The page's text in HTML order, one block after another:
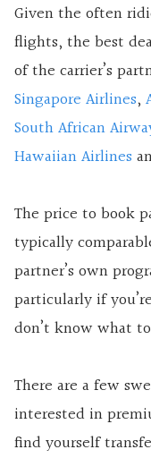
Given the often
flights, the best
of the carrier’s
Singapore Airlines,
South African
Hawaiian Airlines
The price to book
typically
partner’s own
particularly if
don’t know what
There are a few
interested in
find yourself